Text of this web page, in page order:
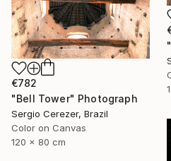
€782
"Bell Tower" Photograph
Sergio Cerezer, Brazil
Color on Canvas
120 x 80 cm